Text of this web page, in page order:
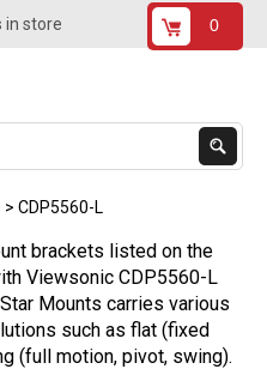
in store
Submit
Search
0
> CDP5560-L
brackets listed on the
Viewsonic CDP5560-L
Mounts carries various
such as flat (fixed
(full motion, pivot, swing).